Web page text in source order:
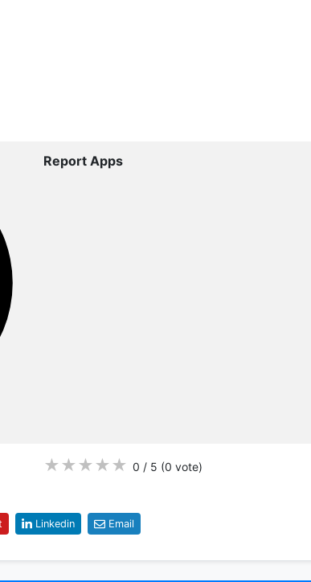
Report Apps
★ ★ ★ ★ ★ 0 / 5 (0 vote)
Linkedin Email